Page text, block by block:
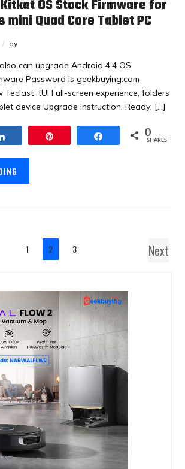
OS Stock Firmware for
mini Quad Core Tablet PC
by
can upgrade Android 4.4 OS.
Password is geekbuying.com
Teclast tUI Full-screen experience, folders
device Upgrade Instruction: Ready: […]
Share 0
SHARES
1 2 3 Next